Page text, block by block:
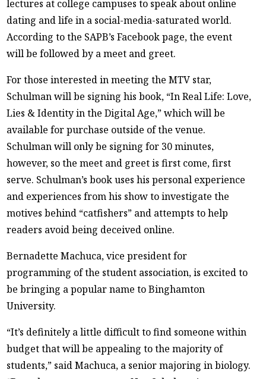
lectures at college campuses to speak about online
dating and life in a social-media-saturated world.
According to the SAPB’s Facebook page, the event
will be followed by a meet and greet.
For those interested in meeting the MTV star,
Schulman will be signing his book, “In Real Life: Love,
Lies & Identity in the Digital Age,” which will be
available for purchase outside of the venue.
Schulman will only be signing for 30 minutes,
however, so the meet and greet is first come, first
serve. Schulman’s book uses his personal experience
and experiences from his show to investigate the
motives behind “catfishers” and attempts to help
readers avoid being deceived online.
Bernadette Machuca, vice president for
programming of the student association, is excited to
be bringing a popular name to Binghamton
University.
“It’s definitely a little difficult to find someone within
budget that will be appealing to the majority of
students,” said Machuca, a senior majoring in biology.